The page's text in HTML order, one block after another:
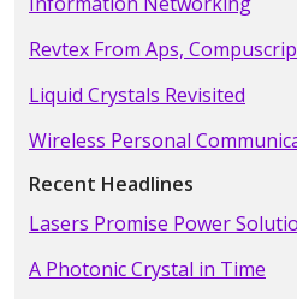
Revtex From Aps,
Liquid Crystals Revisited
Wireless Personal
Recent Headlines
Lasers Promise Power
A Photonic Crystal in Time